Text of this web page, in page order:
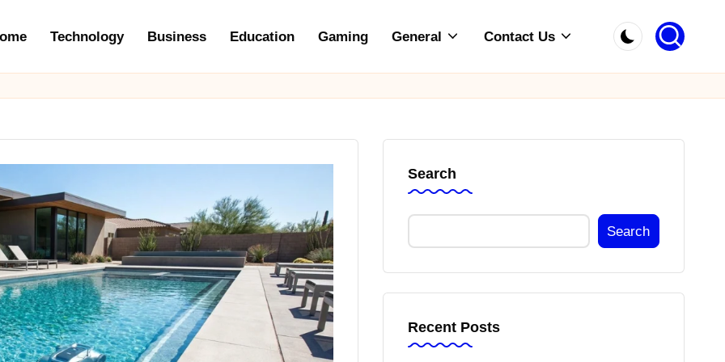
Technology Business Education Gaming General Contact Us
Search
Search
Recent Posts